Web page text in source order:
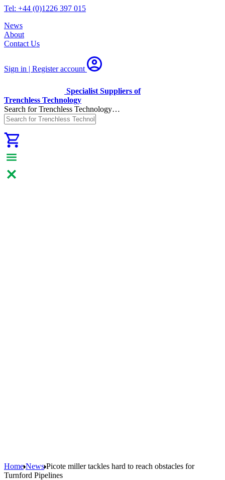
Tel: +44 (0)1226 397 015
News
About
Contact Us
Sign in | Registeraccount
Specialist Suppliers of
Trenchless Technology
Search for Trenchless Technology…
Home News Picote miller tackles hard to reach obstacles for
Turnford Pipelines